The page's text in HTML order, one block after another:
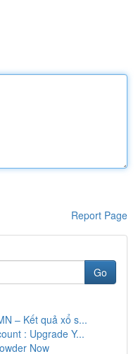
Report Page
Go
– Kết quả xổ s...
: Upgrade Y...
Now